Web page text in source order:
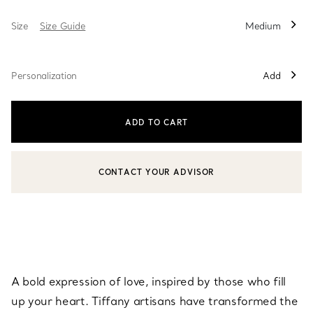
Size Size Guide Medium
Personalization Add
ADD TO CART
CONTACT A CLIENT ADVISOR OR BOOK AN APPOINTMENT
CONTACT YOUR ADVISOR
A bold expression of love, inspired by those who fill
up your heart. Tiffany artisans have transformed the